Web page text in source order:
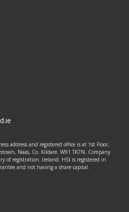
address and registered office is at 1st Floor,
Naas, Co. Kildare. W91 TK7N. Company
of registration: Ireland. HSI is registered in
and not having a share capital.